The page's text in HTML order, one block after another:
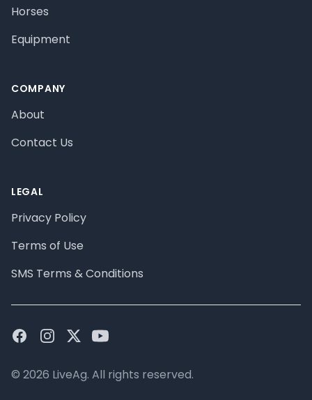
Horses
Equipment
COMPANY
About
Contact Us
LEGAL
Privacy Policy
Terms of Use
SMS Terms & Conditions
FacebookInstagram
TwitterYoutube
© 2026 LiveAg. All rights reserved.